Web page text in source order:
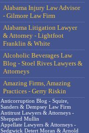
Alabama Injury Law Advisor
- Gilmore Law Firm
Alabama Litigation Lawyer
& Attorney - Lightfoot
Franklin & White
Alcoholic Beverages Law
Blog - Stoel Rives Lawyers &
Attorneys
Amazing Firms, Amazing
Practices - Gerry Riskin
Anticorruption Blog - Squire,
Sanders & Dempsey Law Firm
Antitrust Lawyers & Attorneys -
Sheppard Mullin
Appellate Lawyers & Attorneys -
Sedgwick Detert Moran & Arnold